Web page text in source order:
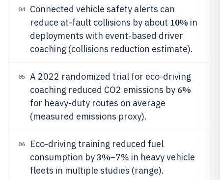
04
Connected vehicle safety alerts can
reduce at-fault collisions by about 10% in
deployments with event-based driver
coaching (collisions reduction estimate).
05
A 2022 randomized trial for eco-driving
coaching reduced CO2 emissions by 6%
for heavy-duty routes on average
(measured emissions proxy).
06
Eco-driving training reduced fuel
consumption by3%–7% in heavy vehicle
fleets in multiple studies (range).